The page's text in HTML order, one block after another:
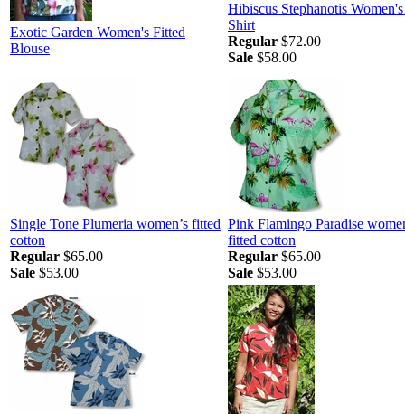
Exotic Garden Women's Fitted
Blouse
Hibiscus Stephanotis
Shirt
Regular $72.00
Sale $58.00
Single Tone Plumeria women’s fitted
cotton
Regular $65.00
Sale $53.00
Pink Flamingo Paradise
fitted cotton
Regular $65.00
Sale $53.00